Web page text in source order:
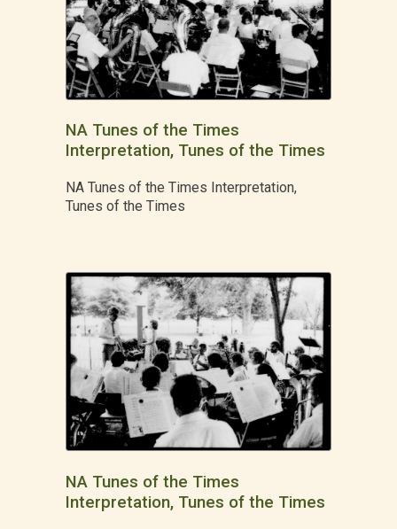
NA Tunes of the Times
Interpretation, Tunes of the Times
NA Tunes of the Times Interpretation,
Tunes of the Times
NA Tunes of the Times
Interpretation, Tunes of the Times